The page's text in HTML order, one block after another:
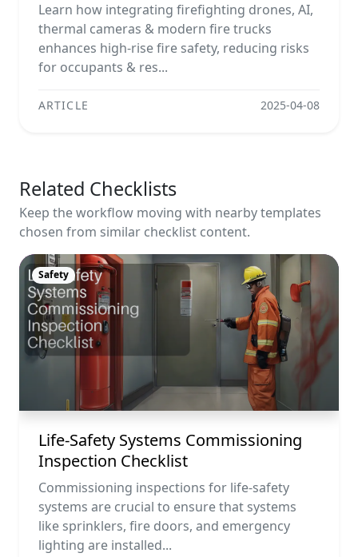
Learn how integrating firefighting drones, AI,
thermal cameras & modern fire trucks
enhances high-rise fire safety, reducing risks
for occupants & res...
ARTICLE 2025-04-08
Related Checklists
Keep the workflow moving with nearby templates
chosen from similar checklist content.
Safety
Life-Safety Systems Commissioning
Inspection Checklist
Commissioning inspections for life-safety
systems are crucial to ensure that systems
like sprinklers, fire doors, and emergency
lighting are installed...